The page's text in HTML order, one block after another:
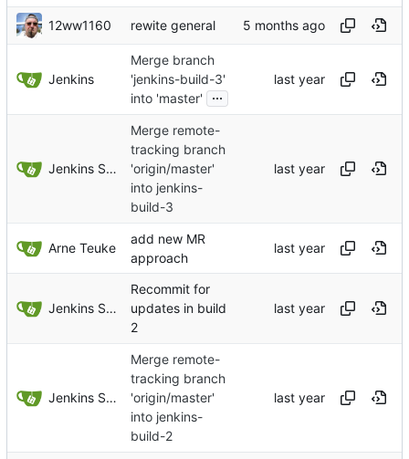
12ww1160 rewite general
Jenkins
Merge branch
'jenkins-build-3'
into 'master'
...
Jenkins Server
Merge remote-
tracking branch
'origin/master'
into jenkins-
build-3
Arne Teuke
add new MR
approach
Jenkins Server
Recommit for
updates in build
2
Jenkins Server
Merge remote-
tracking branch
'origin/master'
into jenkins-
build-2